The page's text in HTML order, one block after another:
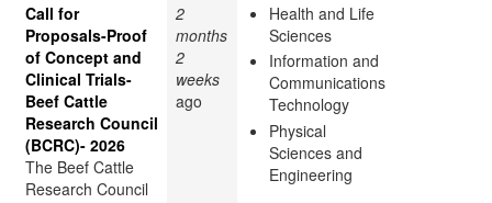
Call for
Proposals-Proof
of Concept and
Clinical Trials-
Beef Cattle
Research Council
(BCRC)- 2026
The Beef Cattle
Research Council
2
months
2
weeks
ago
Health and Life
Sciences
Information and
Communications
Technology
Physical
Sciences and
Engineering